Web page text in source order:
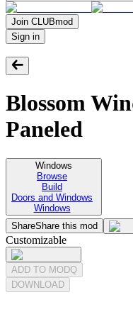
Join CLUBmod
Sign in
Blossom
Paneled
Windows
Browse
Build
Doors and Windows
Windows
ShareShare this mod
Customizable
ADD TO MODQ
DOWNLOAD